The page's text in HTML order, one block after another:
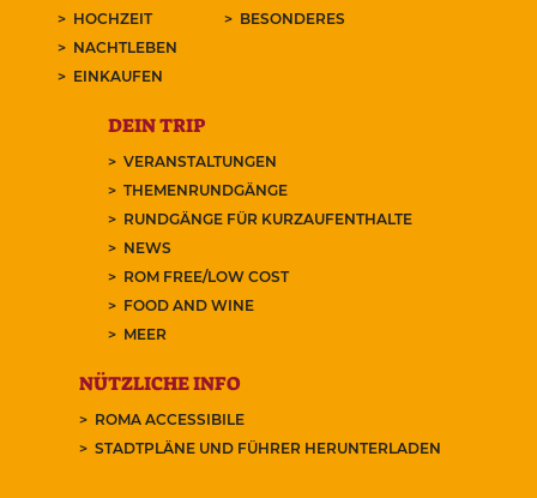
HOCHZEIT
NACHTLEBEN
EINKAUFEN
BESONDERES
DEIN TRIP
VERANSTALTUNGEN
THEMENRUNDGÄNGE
RUNDGÄNGE FÜR KURZAUFENTHALTE
NEWS
ROM FREE/LOW COST
FOOD AND WINE
MEER
NÜTZLICHE INFO
ROMA ACCESSIBILE
STADTPLÄNE UND FÜHRER HERUNTERLADEN